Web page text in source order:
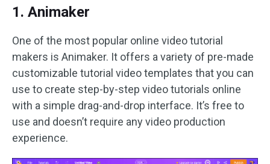
1. Animaker
One of the most popular online video tutorial
makers is Animaker. It offers a variety of pre-made
customizable tutorial video templates that you can
use to create step-by-step video tutorials online
with a simple drag-and-drop interface. It’s free to
use and doesn’t require any video production
experience.